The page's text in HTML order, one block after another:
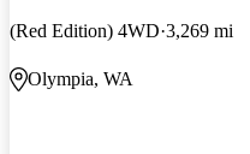
(Red Edition) 4WD 3,269 mi
Olympia, WA